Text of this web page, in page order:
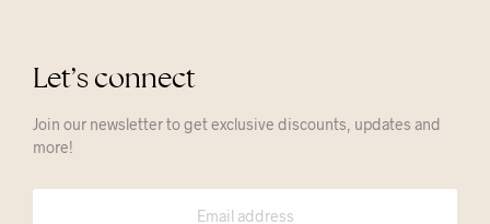
Let’s connect
Join our newsletter to get exclusive discounts, updates and
more!